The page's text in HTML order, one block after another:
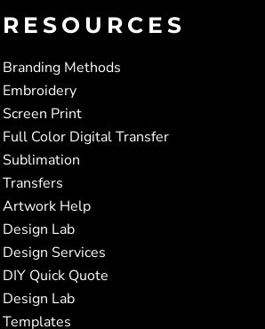
RESOURCES
Branding Methods
Embroidery
Screen Print
Full Color Digital Transfer
Sublimation
Transfers
Artwork Help
Design Lab
Design Services
DIY Quick Quote
Design Lab
Templates